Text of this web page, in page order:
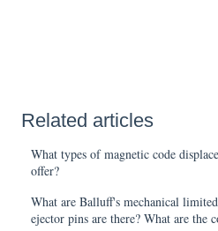
Related articles
What types of magnetic code
offer?
What are Balluff's mechanical
ejector pins are there? What are the